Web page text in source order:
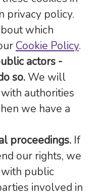
privacy policy.
which
Cookie Policy.
actors -
so. We will
authorities
we have a
proceedings. If
our rights, we
public
involved in